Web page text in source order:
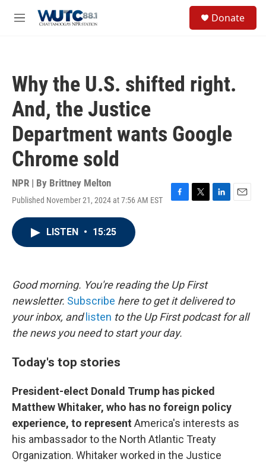
M
Donate
Why the U.S. shifted right.
And, the Justice
Department wants Google
Chrome sold
NPR | By Brittney Melton
Published November 21, 2024 at 7:56 AM EST
F
k
T
L
E
LISTEN • 15:25
Good morning. You're reading the Up First
newsletter. Subscribe here to get it delivered to
your inbox, and listen to the Up First podcast for all
the news you need to start your day.
Today's top stories
President-elect Donald Trump has picked
Matthew Whitaker, who has no foreign policy
experience, to represent America's interests as
his ambassador to the North Atlantic Treaty
Organization. Whitaker worked in the Justice